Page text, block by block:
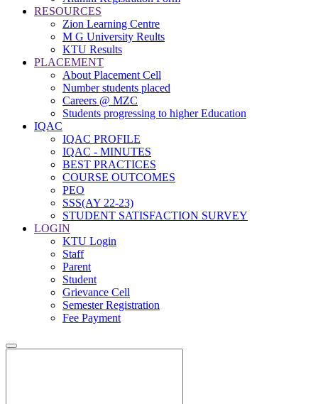
RESOURCES
Zion Learning Centre
M G University Reults
KTU Results
PLACEMENT
About Placement Cell
Number students placed
Careers @ MZC
Students progressing to higher Education
IQAC
IQAC PROFILE
IQAC - MINUTES
BEST PRACTICES
COURSE OUTCOMES
PEO
SSS(AY 22-23)
STUDENT SATISFACTION SURVEY
LOGIN
KTU Login
Staff
Parent
Student
Grievance Cell
Semester Registration
Fee Payment